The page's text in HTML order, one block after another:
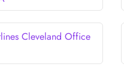
Cleveland Office